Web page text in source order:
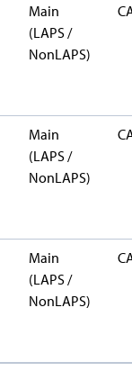
Main
(LAPS /
NonLAPS)
Main
(LAPS /
NonLAPS)
Main
(LAPS /
NonLAPS)